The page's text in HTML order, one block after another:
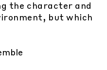
the character and
but which